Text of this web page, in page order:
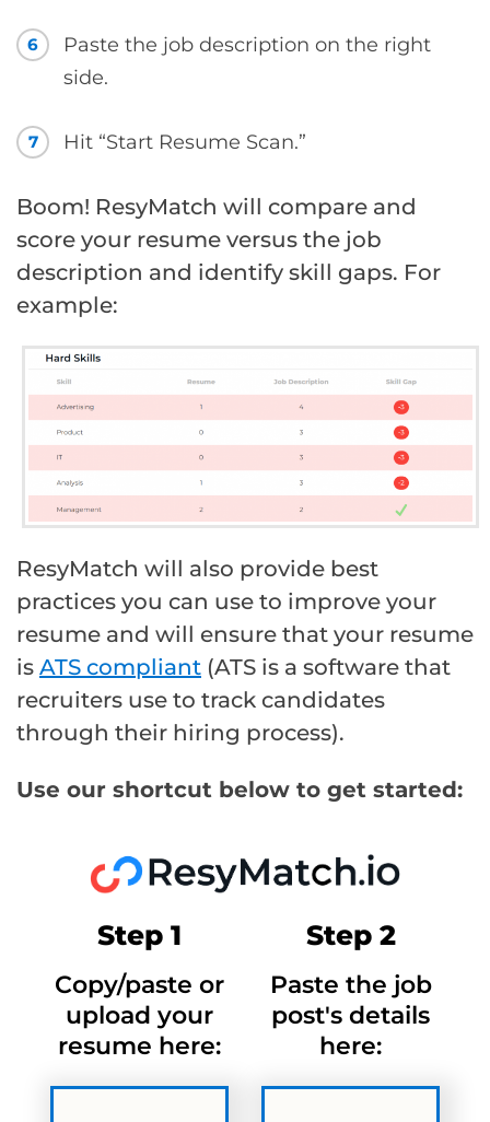
6
Paste the job description on the right
side.
7 Hit “Start Resume Scan.”
Boom! ResyMatch will compare and
score your resume versus the job
description and identify skill gaps. For
example:
ResyMatch will also provide best
practices you can use to improve your
resume and will ensure that your resume
is ATS compliant (ATS is a software that
recruiters use to track candidates
through their hiring process).
Use our shortcut below to get started:
Step 1
Copy/paste or
upload your
resume here:
Step 2
Paste the job
post's details
here: